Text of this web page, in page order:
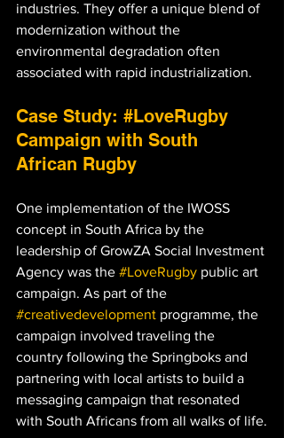
industries. They offer a unique blend of
modernization without the
environmental degradation often
associated with rapid industrialization.
Case Study: #LoveRugby
Campaign with South
African Rugby
One implementation of the IWOSS
concept in South Africa by the
leadership of GrowZA Social Investment
Agency was the #LoveRugby public art
campaign. As part of the
#creativedevelopment programme, the
campaign involved traveling the
country following the Springboks and
partnering with local artists to build a
messaging campaign that resonated
with South Africans from all walks of life.